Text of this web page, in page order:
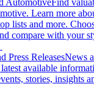
AutomotiveFind
Learn more
lists and more.
compare with your
Press ReleasesNews
available
stories, insights